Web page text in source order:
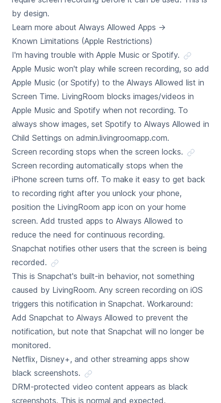
by design.
Learn more about Always Allowed Apps →
Known Limitations (Apple Restrictions)
I'm having trouble with Apple Music or Spotify.
Apple Music won't play while screen recording, so add
Apple Music (or Spotify) to the Always Allowed list in
Screen Time. LivingRoom blocks images/videos in
Apple Music and Spotify when not recording. To
always show images, set Spotify to Always Allowed in
Child Settings on admin.livingroomapp.com.
Screen recording stops when the screen locks.
Screen recording automatically stops when the
iPhone screen turns off. To make it easy to get back
to recording right after you unlock your phone,
position the LivingRoom app icon on your home
screen. Add trusted apps to Always Allowed to
reduce the need for continuous recording.
Snapchat notifies other users that the screen is being
recorded.
This is Snapchat's built-in behavior, not something
caused by LivingRoom. Any screen recording on iOS
triggers this notification in Snapchat. Workaround:
Add Snapchat to Always Allowed to prevent the
notification, but note that Snapchat will no longer be
monitored.
Netflix, Disney+, and other streaming apps show
black screenshots.
DRM-protected video content appears as black
screenshots. This is normal and expected.